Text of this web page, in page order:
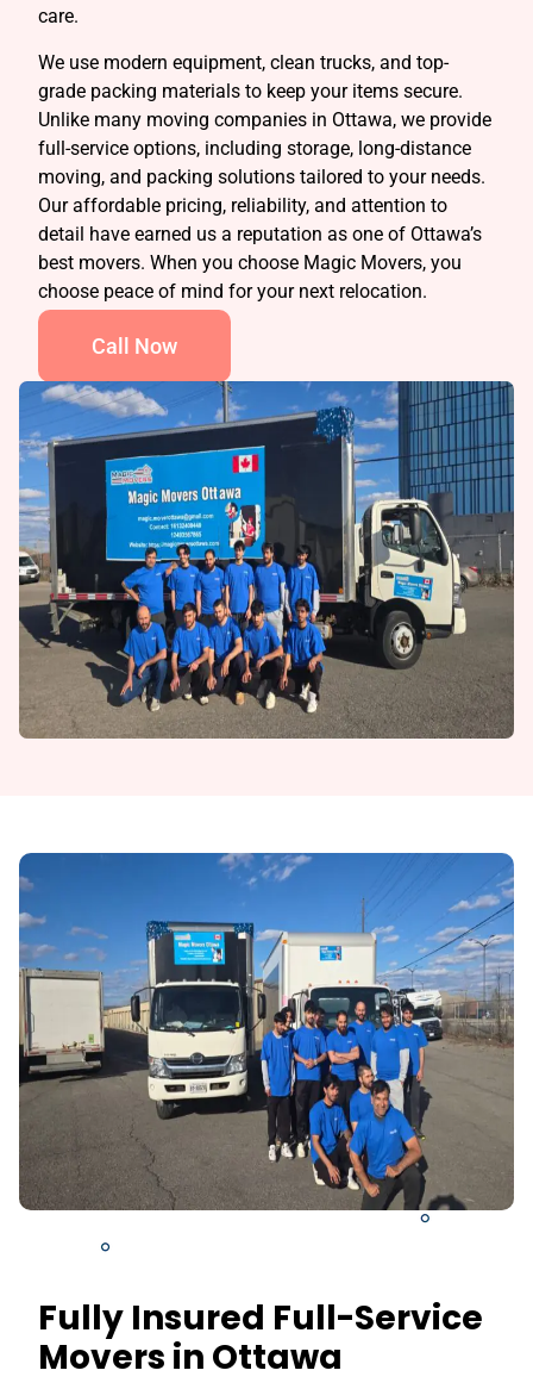
care.
We use modern equipment, clean trucks, and top-
grade packing materials to keep your items secure.
Unlike many moving companies in Ottawa, we provide
full-service options, including storage, long-distance
moving, and packing solutions tailored to your needs.
Our affordable pricing, reliability, and attention to
detail have earned us a reputation as one of Ottawa’s
best movers. When you choose Magic Movers, you
choose peace of mind for your next relocation.
Call Now
Fully Insured Full-Service
Movers in Ottawa